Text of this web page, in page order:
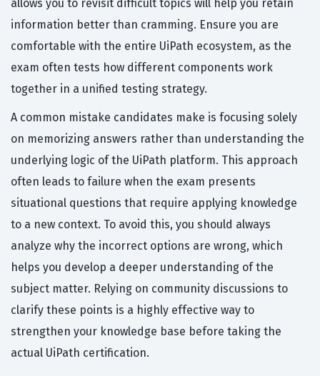
allows you to revisit difficult topics will help you retain
information better than cramming. Ensure you are
comfortable with the entire UiPath ecosystem, as the
exam often tests how different components work
together in a unified testing strategy.
A common mistake candidates make is focusing solely
on memorizing answers rather than understanding the
underlying logic of the UiPath platform. This approach
often leads to failure when the exam presents
situational questions that require applying knowledge
to a new context. To avoid this, you should always
analyze why the incorrect options are wrong, which
helps you develop a deeper understanding of the
subject matter. Relying on community discussions to
clarify these points is a highly effective way to
strengthen your knowledge base before taking the
actual UiPath certification.